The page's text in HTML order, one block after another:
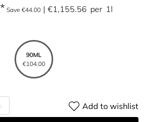
Save €44.00 €1,155.56 per 1l
90ML
€104.00
Add to wishlist